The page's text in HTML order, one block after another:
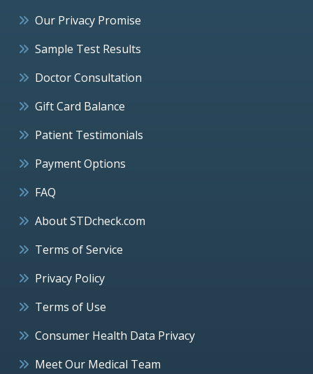
Our Privacy Promise
Sample Test Results
Doctor Consultation
Gift Card Balance
Patient Testimonials
Payment Options
FAQ
About STDcheck.com
Terms of Service
Privacy Policy
Terms of Use
Consumer Health Data Privacy
Meet Our Medical Team